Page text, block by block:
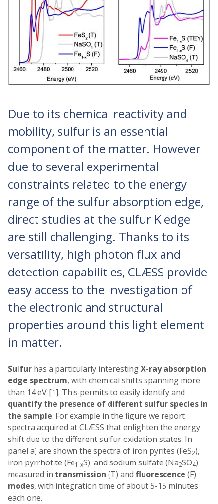
Due to its chemical reactivity and
mobility, sulfur is an essential
component of the matter. However
due to several experimental
constraints related to the energy
range of the sulfur absorption edge,
direct studies at the sulfur K edge
are still challenging. Thanks to its
versatility, high photon flux and
detection capabilities, CLÆSS provide
easy access to the investigation of
the electronic and structural
properties around this light element
in matter.
Sulfur has a particularly interestingX-ray absorption
edge spectrum, with chemical shifts spanning more
than 14 eV [1]. This permits to easily identify and
quantify the presence of different sulfur species in
the sample. For example in the figure we report
spectra acquired at CLÆSS that enlighten the energy
shift due to the different sulfur oxidation states. In
panel a) are shown the spectra of iron pyrites (FeS2),
iron pyrrhotite (Fe1-xS), and sodium sulfate (Na2SO4)
measured in transmission (T) and fluorescence (F)
modes, with integration time of about 5-15 minutes
each one.